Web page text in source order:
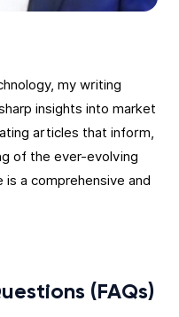
my writing
insights into market
articles that inform,
of the ever-evolving
a comprehensive and
(FAQs)